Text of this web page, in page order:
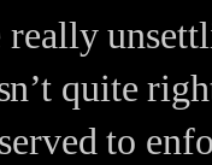
quite
to